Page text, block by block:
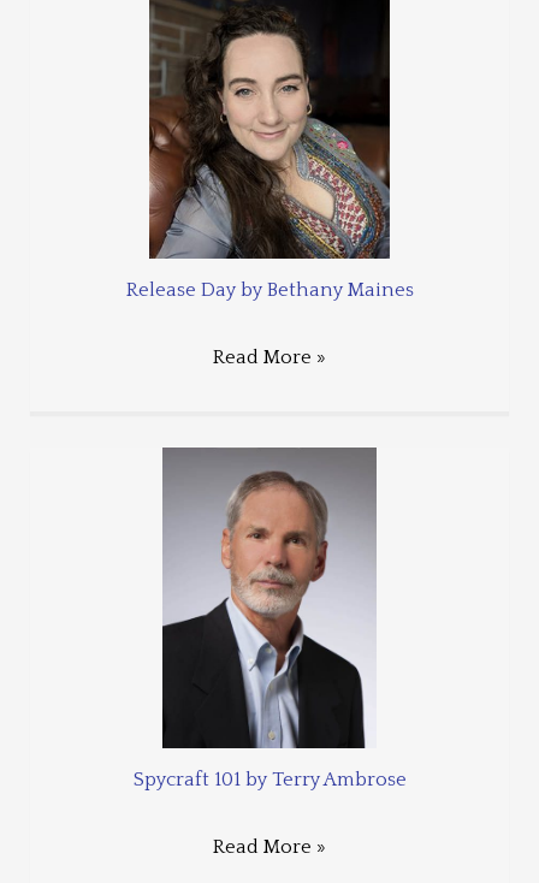
Release Day by Bethany Maines
Read More »
Spycraft 101 by Terry Ambrose
Read More »